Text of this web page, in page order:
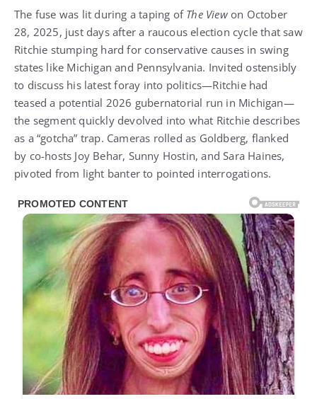
The fuse was lit during a taping of The Viewon October
28, 2025, just days after a raucous election cycle that saw
Ritchie stumping hard for conservative causes in swing
states like Michigan and Pennsylvania. Invited ostensibly
to discuss his latest foray into politics—Ritchie had
teased a potential 2026 gubernatorial run in Michigan—
the segment quickly devolved into what Ritchie describes
as a “gotcha” trap. Cameras rolled as Goldberg, flanked
by co-hosts Joy Behar, Sunny Hostin, and Sara Haines,
pivoted from light banter to pointed interrogations.